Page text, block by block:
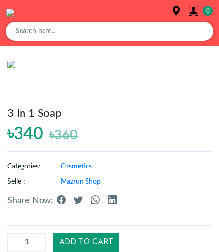
0
Product
Affiliates
Reports
3 In 1 Soap
৳340 ৳360
Categories: Cosmetics
Seller: Mazrun Shop
Share Now:
ADD TO CART